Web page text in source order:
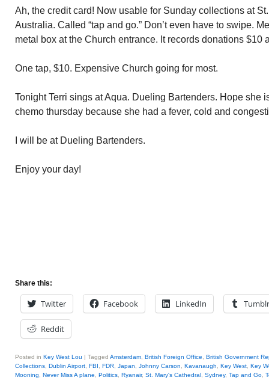
Ah, the credit card! Now usable for Sunday collections at
Australia. Called “tap and go.” Don’t even have to swipe.
metal box at the Church entrance. It records donations $10
One tap, $10. Expensive Church going for most.
Tonight Terri sings at Aqua. Dueling Bartenders. Hope she
chemo thursday because she had a fever, cold and
I will be at Dueling Bartenders.
Enjoy your day!
Share this:
Twitter Facebook LinkedIn Tumblr
Reddit
Posted in Key West Lou | Tagged Amsterdam British Foreign Office
British Government
Collections Dublin Airport FBI FDR Japan Johnny Carson Kavanaugh Key West Key
Mooning
Never Miss A plane Politics Ryanair, St. Mary's Cathedral Sydney, Tap and Go